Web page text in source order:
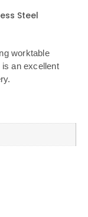
Steel
worktable
an excellent